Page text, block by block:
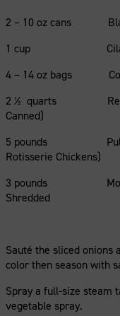
2 – 10 oz cans
1 cup Cilantro,
4 – 14 oz bags
2 ½ quarts Red
Canned)
5 pounds Pulled,
Rotisserie Chickens)
3 pounds
Shredded
Sauté the sliced onions
color then season with
Spray a full-size steam
vegetable spray.